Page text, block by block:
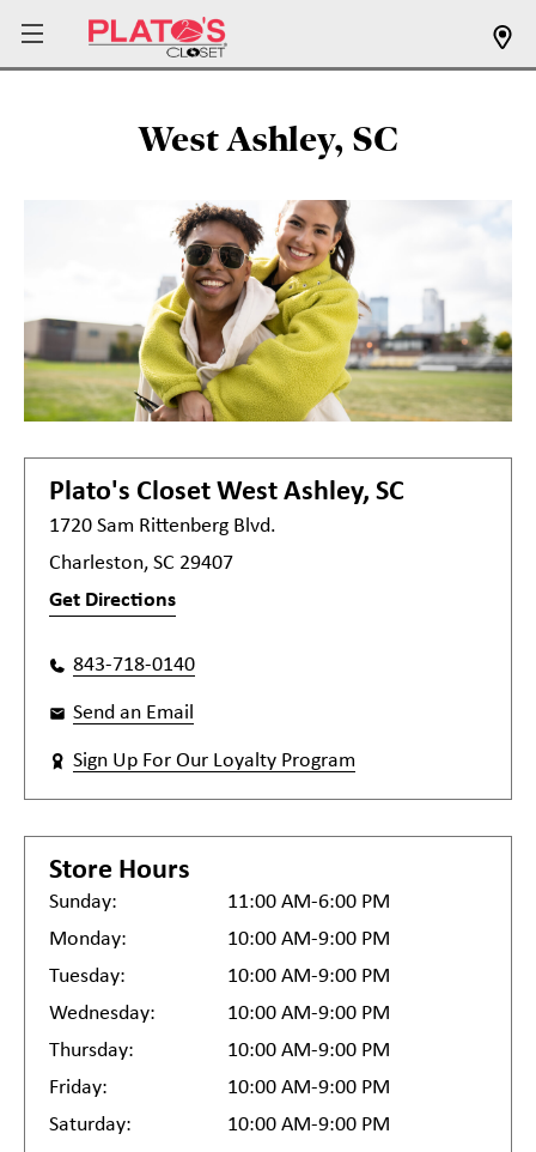
West Ashley, SC
Plato's Closet West Ashley, SC
1720 Sam Rittenberg Blvd.
Charleston, SC 29407
Get Directions
843-718-0140
Send an Email
Sign Up For Our Loyalty Program
Store Hours
Sunday:
11:00 AM-6:00 PM
Monday:
10:00 AM-9:00 PM
Tuesday:
10:00 AM-9:00 PM
Wednesday:
10:00 AM-9:00 PM
Thursday:
10:00 AM-9:00 PM
Friday:
10:00 AM-9:00 PM
Saturday:
10:00 AM-9:00 PM